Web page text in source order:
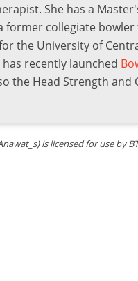
She has a
former collegiate
the University of
recently launched
the Head Strength and
is licensed for use by